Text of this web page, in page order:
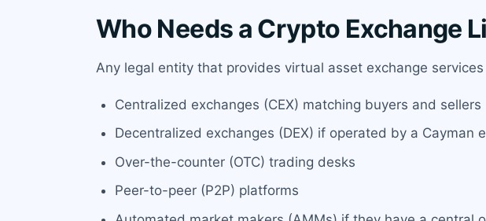
Who Needs a Crypto Exchange
Any legal entity that provides virtual asset exchange
Centralized exchanges (CEX) matching buyers and sellers
Decentralized exchanges (DEX) if operated by a Cayman
Over-the-counter (OTC) trading desks
Peer-to-peer (P2P) platforms